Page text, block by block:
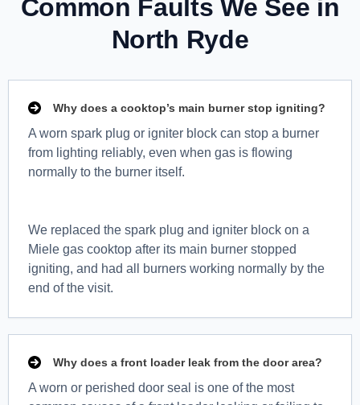
Common Faults We See in
North Ryde
Why does a cooktop’s main burner stop igniting?
A worn spark plug or igniter block can stop a burner
from lighting reliably, even when gas is flowing
normally to the burner itself.
We replaced the spark plug and igniter block on a
Miele gas cooktop after its main burner stopped
igniting, and had all burners working normally by the
end of the visit.
Why does a front loader leak from the door area?
A worn or perished door seal is one of the most